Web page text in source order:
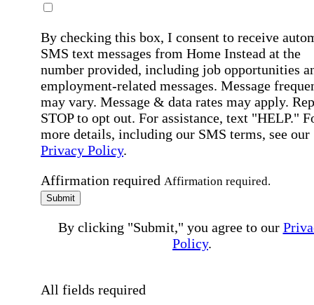
By checking this box, I consent to receive
SMS text messages from Home Instead at the
number provided, including job opportunities
employment-related messages. Message
may vary. Message & data rates may apply.
STOP to opt out. For assistance, text "HELP."
more details, including our SMS terms, see our
Privacy Policy.
Affirmation required Affirmation required.
Submit
By clicking "Submit," you agree to our
Policy.
All fields required